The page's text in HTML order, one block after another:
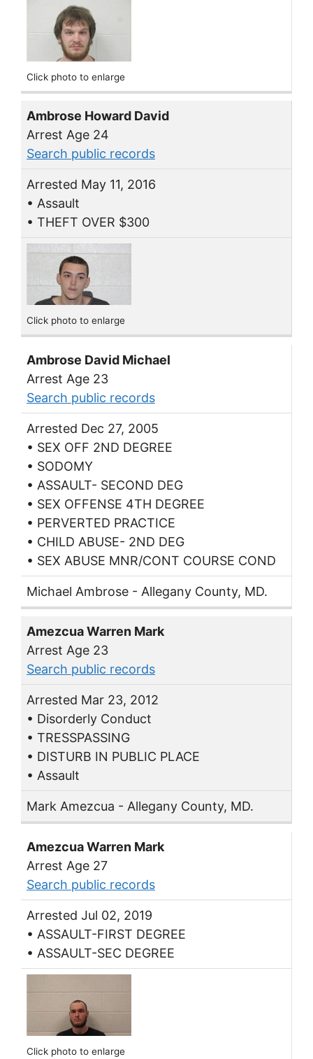
Click photo to enlarge
Ambrose Howard David
Arrest Age 24
Search public records
Arrested May 11, 2016
• Assault
• THEFT OVER $300
Click photo to enlarge
Ambrose David Michael
Arrest Age 23
Search public records
Arrested Dec 27, 2005
• SEX OFF 2ND DEGREE
• SODOMY
• ASSAULT- SECOND DEG
• SEX OFFENSE 4TH DEGREE
• PERVERTED PRACTICE
• CHILD ABUSE- 2ND DEG
• SEX ABUSE MNR/CONT COURSE COND
Michael Ambrose - Allegany County, MD.
Amezcua Warren Mark
Arrest Age 23
Search public records
Arrested Mar 23, 2012
• Disorderly Conduct
• TRESSPASSING
• DISTURB IN PUBLIC PLACE
• Assault
Mark Amezcua - Allegany County, MD.
Amezcua Warren Mark
Arrest Age 27
Search public records
Arrested Jul 02, 2019
• ASSAULT-FIRST DEGREE
• ASSAULT-SEC DEGREE
Click photo to enlarge